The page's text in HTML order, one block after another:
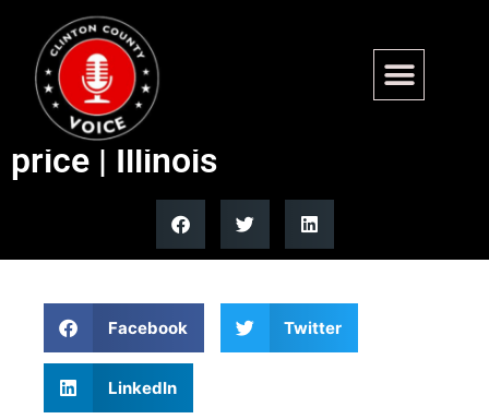
Illinois to require hidden ‘junk
fees’ included in advertised
price | Illinois
Facebook Twitter
LinkedIn